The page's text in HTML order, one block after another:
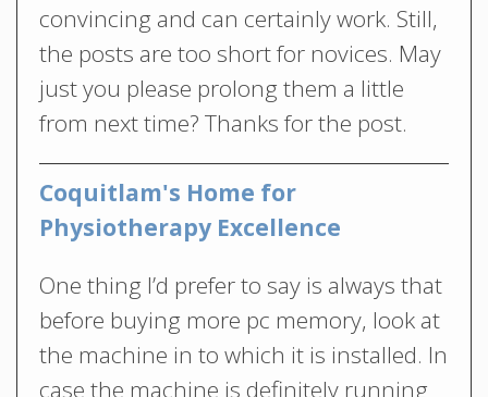
convincing and can certainly work. Still,
the posts are too short for novices. May
just you please prolong them a little
from next time? Thanks for the post.
Coquitlam's Home for
Physiotherapy Excellence
One thing I’d prefer to say is always that
before buying more pc memory, look at
the machine in to which it is installed. In
case the machine is definitely running